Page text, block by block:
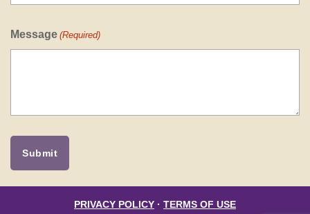
Message (Required)
PRIVACY POLICY · TERMS OF USE